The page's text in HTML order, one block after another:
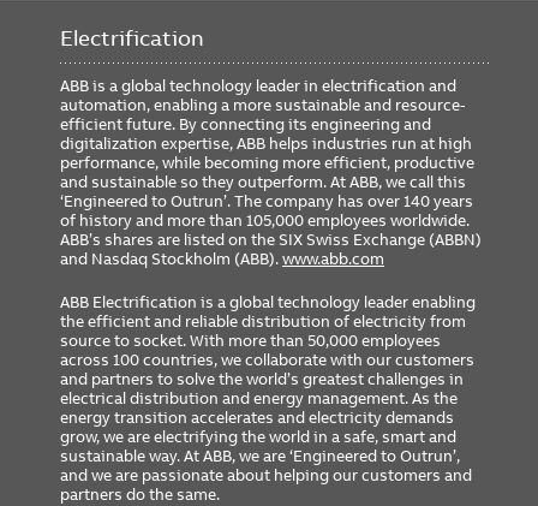
Electrification
ABB is a global technology leader in electrification and
automation, enabling a more sustainable and resource-
efficient future. By connecting its engineering and
digitalization expertise, ABB helps industries run at high
performance, while becoming more efficient, productive
and sustainable so they outperform. At ABB, we call this
‘Engineered to Outrun’. The company has over 140 years
of history and more than 105,000 employees worldwide.
ABB’s shares are listed on the SIX Swiss Exchange (ABBN)
and Nasdaq Stockholm (ABB).www.abb.com
ABB Electrification is a global technology leader enabling
the efficient and reliable distribution of electricity from
source to socket. With more than 50,000 employees
across 100 countries, we collaborate with our customers
and partners to solve the world’s greatest challenges in
electrical distribution and energy management. As the
energy transition accelerates and electricity demands
grow, we are electrifying the world in a safe, smart and
sustainable way. At ABB, we are ‘Engineered to Outrun’,
and we are passionate about helping our customers and
partners do the same.